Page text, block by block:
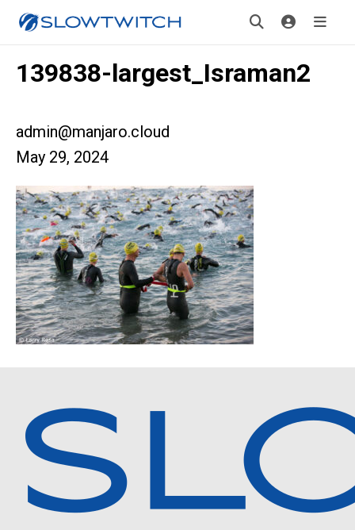
139838-largest_Israman2
admin@manjaro.cloud
May 29, 2024